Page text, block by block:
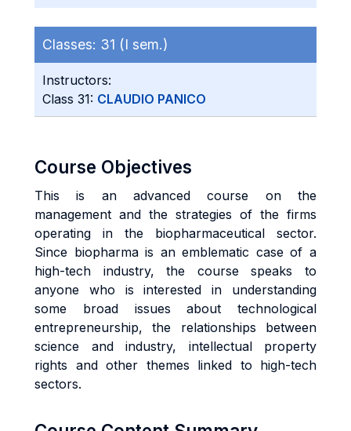
Classes: 31 (I sem.)
Instructors:
Class 31: CLAUDIO PANICO
Course Objectives
This is an advanced course on the
management and the strategies of the firms
operating in the biopharmaceutical sector.
Since biopharma is an emblematic case of a
high-tech industry, the course speaks to
anyone who is interested in understanding
some broad issues about technological
entrepreneurship, the relationships between
science and industry, intellectual property
rights and other themes linked to high-tech
sectors.